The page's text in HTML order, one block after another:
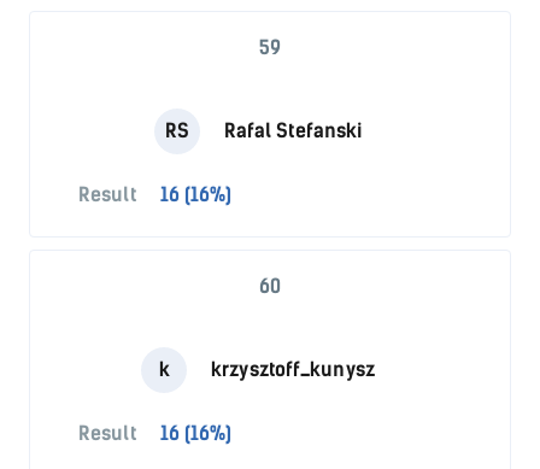
59
RS Rafal Stefanski
Result 16 (16%)
60
k krzysztoff_kunysz
Result 16 (16%)